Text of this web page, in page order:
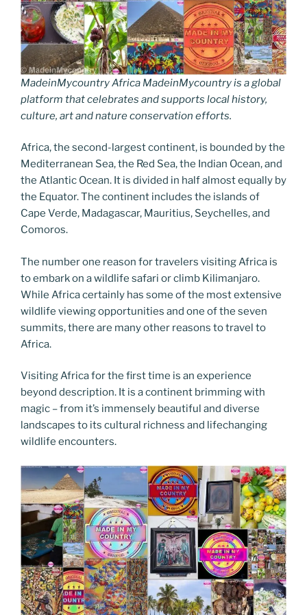
MadeinMycountry Africa MadeinMycountry is a global
platform that celebrates and supports local history,
culture, art and nature conservation efforts.
Africa, the second-largest continent, is bounded by the
Mediterranean Sea, the Red Sea, the Indian Ocean, and
the Atlantic Ocean. It is divided in half almost equally by
the Equator. The continent includes the islands of
Cape Verde, Madagascar, Mauritius, Seychelles, and
Comoros.
The number one reason for travelers visiting Africa is
to embark on a wildlife safari or climb Kilimanjaro.
While Africa certainly has some of the most extensive
wildlife viewing opportunities and one of the seven
summits, there are many other reasons to travel to
Africa.
Visiting Africa for the first time is an experience
beyond description. It is a continent brimming with
magic – from it’s immensely beautiful and diverse
landscapes to its cultural richness and lifechanging
wildlife encounters.